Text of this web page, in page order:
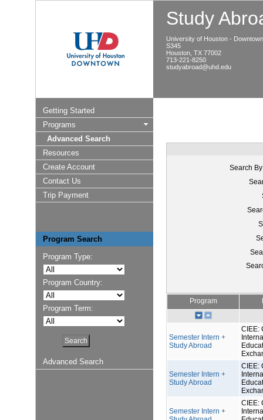
Study
University of Houston - Downtown
S345
Houston, TX 77002
713-221-8250
studyabroad@uhd.edu
Getting Started
Programs
Advanced Search
Resources
Create Account
Contact Us
Trip Payment
Program Search
Program Type:
Program Country:
Program Term:
Advanced Search
Search
Program
Semester Intern +
Study Abroad
CIEE:
Semester Intern +
Study Abroad
CIEE:
Semester Intern +
CIEE: